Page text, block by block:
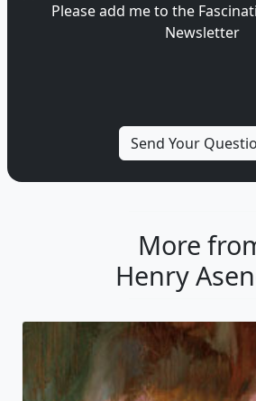
Please add me to the
Newsletter
More
Henry